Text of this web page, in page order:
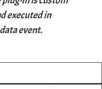
executed in
event.